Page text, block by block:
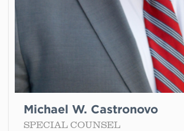
Michael W. Castronovo
SPECIAL COUNSEL